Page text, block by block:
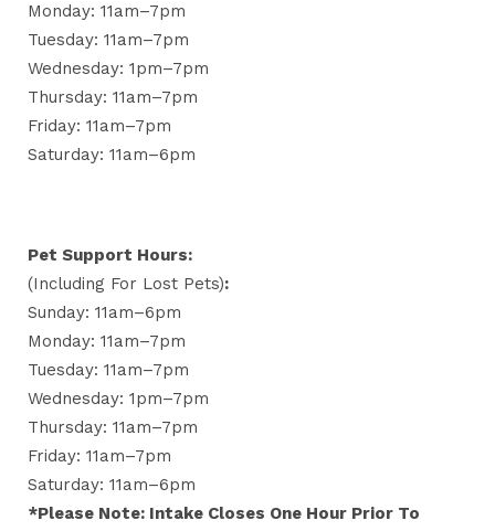
Monday: 11am–7pm
Tuesday: 11am–7pm
Wednesday: 1pm–7pm
Thursday: 11am–7pm
Friday: 11am–7pm
Saturday: 11am–6pm
Pet Support Hours:
(including For Lost Pets):
Sunday: 11am–6pm
Monday: 11am–7pm
Tuesday: 11am–7pm
Wednesday: 1pm–7pm
Thursday: 11am–7pm
Friday: 11am–7pm
Saturday: 11am–6pm
*Please Note: Intake Closes One Hour Prior To